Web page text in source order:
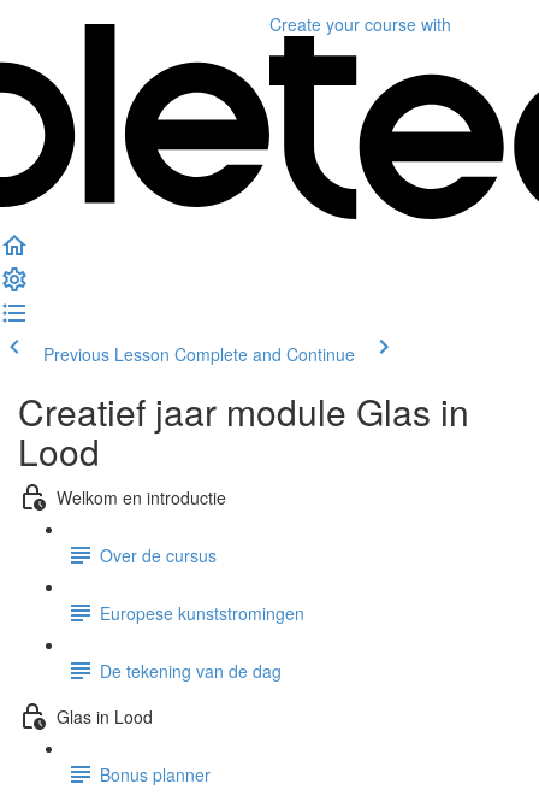
Create your course with
Previous Lesson Complete and Continue
Creatief jaar module Glas in
Lood
Welkom en introductie
Over de cursus
Europese kunststromingen
De tekening van de dag
Glas in Lood
Bonus planner